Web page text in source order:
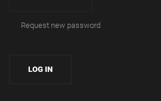
Request new password